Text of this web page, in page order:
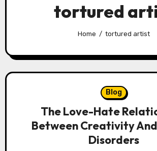
tortured
Home tortured artist
Blog
The Love-Hate
Between Creativity
Disorders